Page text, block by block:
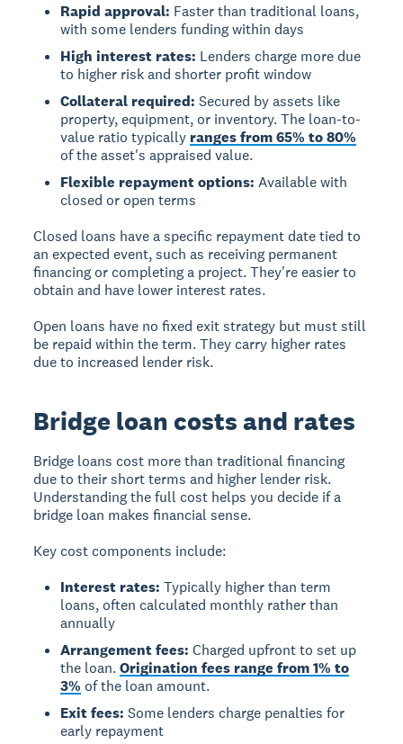
Rapid approval: Faster than traditional loans,
with some lenders funding within days
High interest rates: Lenders charge more due
to higher risk and shorter profit window
Collateral required: Secured by assets like
property, equipment, or inventory. The loan-to-
value ratio typically ranges from 65% to 80%
of the asset's appraised value.
Flexible repayment options: Available with
closed or open terms
Closed loans have a specific repayment date tied to
an expected event, such as receiving permanent
financing or completing a project. They're easier to
obtain and have lower interest rates.
Open loans have no fixed exit strategy but must still
be repaid within the term. They carry higher rates
due to increased lender risk.
Bridge loan costs and rates
Bridge loans cost more than traditional financing
due to their short terms and higher lender risk.
Understanding the full cost helps you decide if a
bridge loan makes financial sense.
Key cost components include:
Interest rates: Typically higher than term
loans, often calculated monthly rather than
annually
Arrangement fees: Charged upfront to set up
the loan.Origination fees range from 1% to
3% of the loan amount.
Exit fees: Some lenders charge penalties for
early repayment